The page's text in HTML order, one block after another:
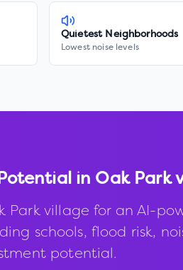
Quietest Neighborhoods
Lowest noise levels
in Oak Park
Park village for an AI-
schools, flood risk,
potential.